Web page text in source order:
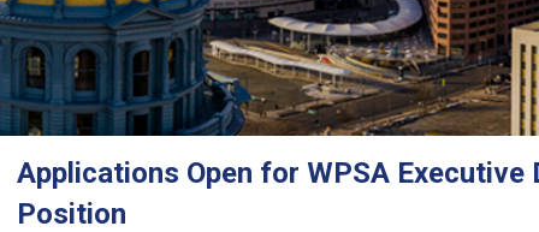
Applications Open for WPSA Executive
Position